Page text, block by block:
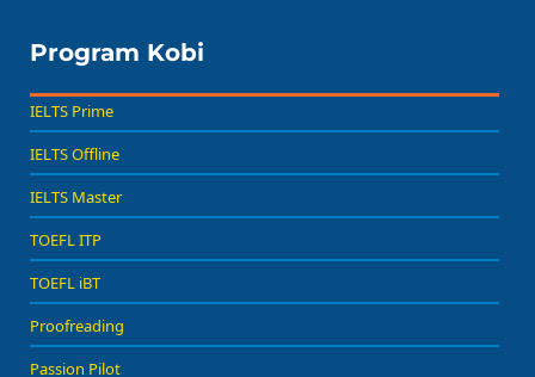
Program Kobi
IELTS Prime
IELTS Offline
IELTS Master
TOEFL ITP
TOEFL iBT
Proofreading
Passion Pilot